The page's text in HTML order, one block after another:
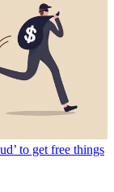
to get free things